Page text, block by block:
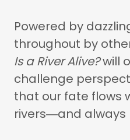
Powered by
throughout by
Is a River Alive?will
challenge
that our fate flows
rivers―and always